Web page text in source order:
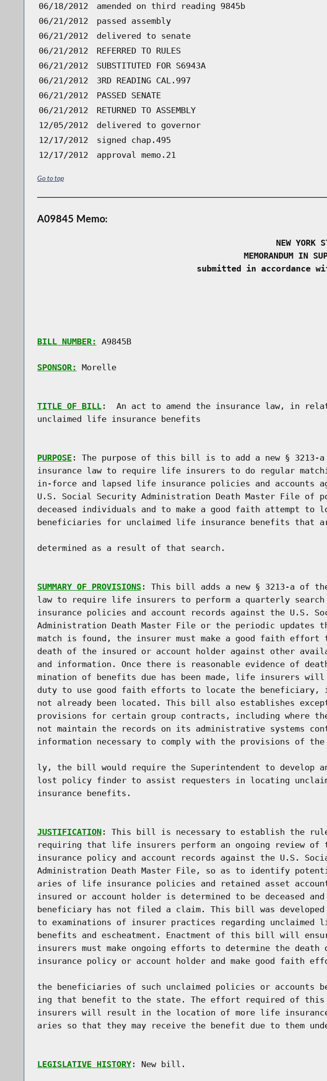
06/18/2012
amended on third reading 9845b
06/21/2012
passed assembly
06/21/2012
delivered to senate
06/21/2012
REFERRED TO RULES
06/21/2012
SUBSTITUTED FOR S6943A
06/21/2012
3RD READING CAL.997
06/21/2012
PASSED SENATE
06/21/2012
RETURNED TO ASSEMBLY
12/05/2012
delivered to governor
12/17/2012
signed chap.495
12/17/2012
approval memo.21
Go to top
A09845 Memo:
NEW YORK
MEMORANDUM IN
submitted in accordance
BILL NUMBER: A9845B
SPONSOR: Morelle
TITLE OF BILL:  An act to amend the insurance law, in
unclaimed life insurance benefits
PURPOSE: The purpose of this bill is to add a new § 3213-
insurance law to require life insurers to do regular
in-force and lapsed life insurance policies and accounts
U.S. Social Security Administration Death Master File of
deceased individuals and to make a good faith attempt to
beneficiaries for unclaimed life insurance benefits that
determined as a result of that search.
SUMMARY OF PROVISIONS: This bill adds a new § 3213-a of
law to require life insurers to perform a quarterly
insurance policies and account records against the U.S.
Administration Death Master File or the periodic updates
match is found, the insurer must make a good faith effort
death of the insured or account holder against other
and information. Once there is reasonable evidence of
mination of benefits due has been made, life insurers will
duty to use good faith efforts to locate the beneficiary,
not already been located. This bill also establishes
provisions for certain group contracts, including where
not maintain the records on its administrative systems
information necessary to comply with the provisions of
ly, the bill would require the Superintendent to develop
lost policy finder to assist requesters in locating
insurance benefits.
JUSTIFICATION: This bill is necessary to establish the
requiring that life insurers perform an ongoing review
insurance policy and account records against the U.S.
Administration Death Master File, so as to identify
aries of life insurance policies and retained asset
insured or account holder is determined to be deceased and
beneficiary has not filed a claim. This bill was developed
to examinations of insurer practices regarding unclaimed
benefits and escheatment. Enactment of this bill will
insurers must make ongoing efforts to determine the
insurance policy or account holder and make good faith
the beneficiaries of such unclaimed policies or accounts
ing that benefit to the state. The effort required of
insurers will result in the location of more life
aries so that they may receive the benefit due to them
LEGISLATIVE HISTORY: New bill.